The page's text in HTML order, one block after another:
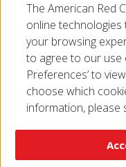
EXPLORE
The American Red
online
your browsing
to agree to our use
Preferences’ to
choose which
information, please